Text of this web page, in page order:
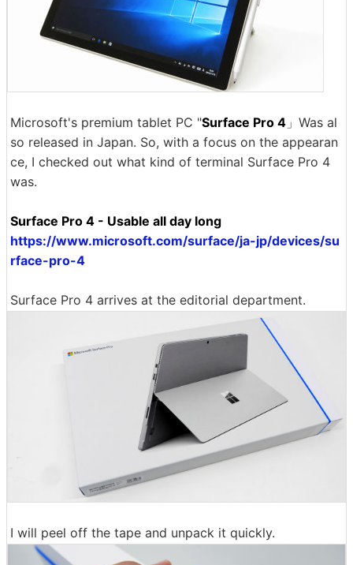
Microsoft's premium tablet PC "Surface Pro 4 」Was al
so released in Japan. So, with a focus on the appearan
ce, I checked out what kind of terminal Surface Pro 4
was.
Surface Pro 4 - Usable all day long
https://www.microsoft.com/surface/ja-jp/devices/su
rface-pro-4
Surface Pro 4 arrives at the editorial department.
I will peel off the tape and unpack it quickly.